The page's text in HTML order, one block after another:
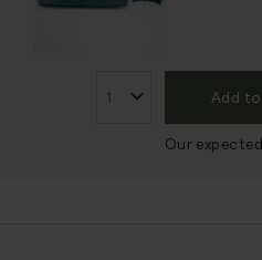
Add
Our